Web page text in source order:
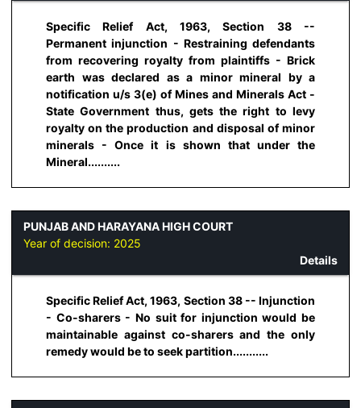
Specific Relief Act, 1963, Section 38 --
Permanent injunction - Restraining defendants
from recovering royalty from plaintiffs - Brick
earth was declared as a minor mineral by a
notification u/s 3(e) of Mines and Minerals Act -
State Government thus, gets the right to levy
royalty on the production and disposal of minor
minerals - Once it is shown that under the
Mineral..........
PUNJAB AND HARAYANA HIGH COURT
Year of decision: 2025
Details
Specific Relief Act, 1963, Section 38 -- Injunction
- Co-sharers - No suit for injunction would be
maintainable against co-sharers and the only
remedy would be to seek partition...........